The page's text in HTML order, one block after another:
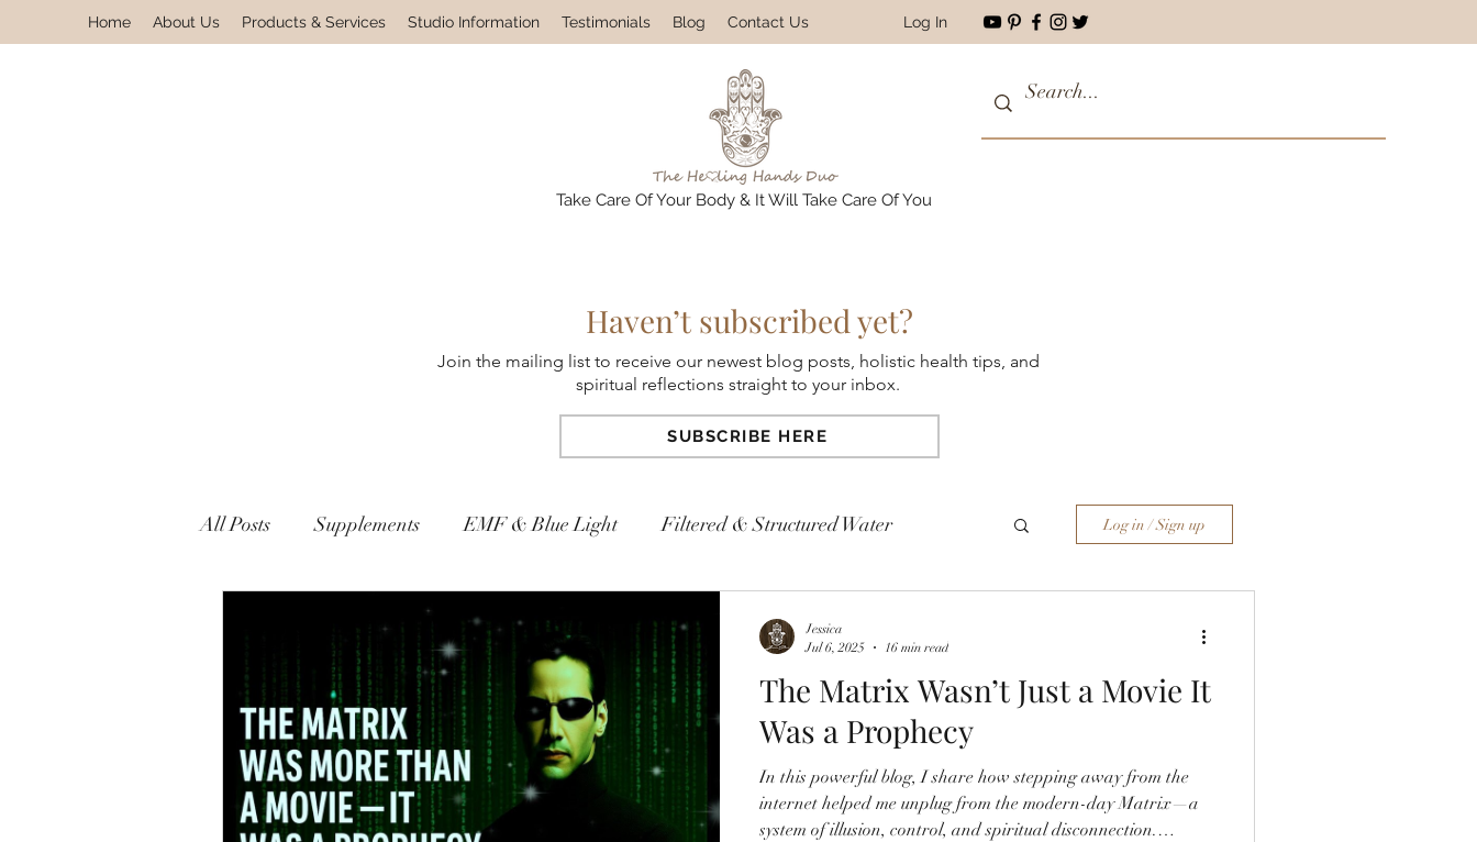
Home About Us Products & Services Studio Information Testimonials Blog Contact Us Log In
Take Care Of Your Body & It Will Take Care Of You
Haven’t subscribed yet?
Join the mailing list to receive our newest blog posts, holistic health tips, and
spiritual reflections straight to your inbox.
SUBSCRIBE HERE
All Posts Supplements EMF & Blue Light Filtered & Structured Water
Lyme & Autoimmune Disease
Prevention & Detox Protocols Environmental Pollutants
Gnosis Greek For Knowledge
Log in / Sign up
The Matrix Wasn’t Just a Movie It
Was a Prophecy
In this powerful blog, I share how stepping away from the
internet helped me unplug from the modern-day Matrix—a
system of illusion, control, and spiritual disconnection.
Jessica
Jul 6, 2025
16 min read